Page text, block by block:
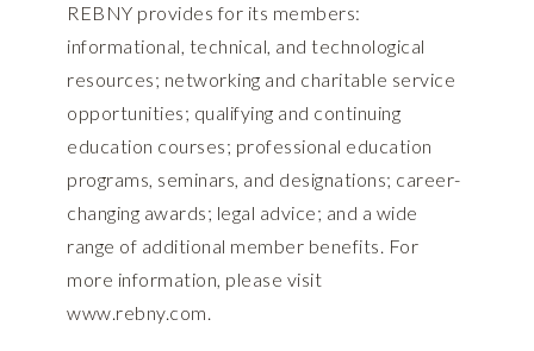
REBNY provides for its members:
informational, technical, and technological
resources; networking and charitable service
opportunities; qualifying and continuing
education courses; professional education
programs, seminars, and designations; career-
changing awards; legal advice; and a wide
range of additional member benefits. For
more information, please visit
www.rebny.com.